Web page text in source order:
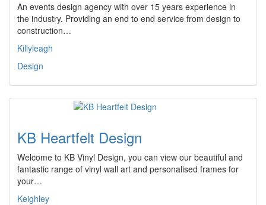
An events design agency with over 15 years experience in
the industry. Providing an end to end service from design to
construction…
Killyleagh
Design
KB Heartfelt Design
Welcome to KB Vinyl Design, you can view our beautiful and
fantastic range of vinyl wall art and personalised frames for
your…
Keighley